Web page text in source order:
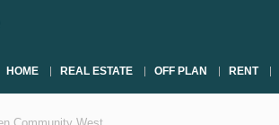
HOME REAL ESTATE OFF PLAN RENT